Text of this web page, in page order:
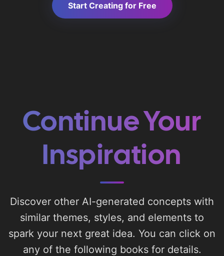
Start Creating for Free
Continue Your
Inspiration
Discover other AI-generated concepts with
similar themes, styles, and elements to
spark your next great idea. You can click on
any of the following books for details.